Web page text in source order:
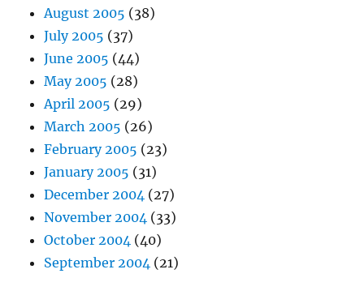
August 2005 (38)
July 2005 (37)
June 2005 (44)
May 2005 (28)
April 2005 (29)
March 2005 (26)
February 2005 (23)
January 2005 (31)
December 2004 (27)
November 2004 (33)
October 2004 (40)
September 2004 (21)